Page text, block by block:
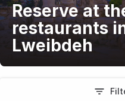
Reserve at
restaurants
Lweibdeh